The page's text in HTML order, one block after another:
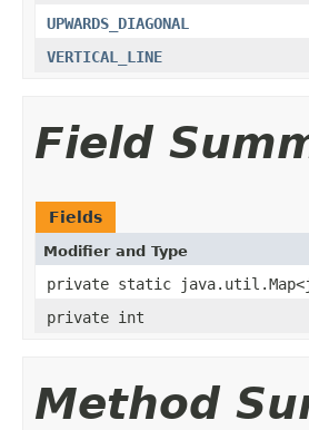
UPWARDS_DIAGONAL
VERTICAL_LINE
Field
Fields
Modifier and Type
private static
private int
Method